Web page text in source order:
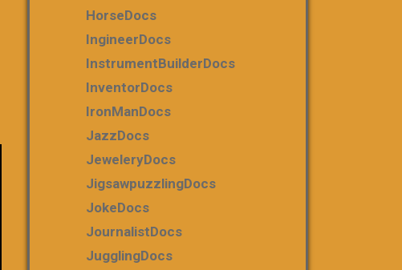
HorseDocs
IngineerDocs
InstrumentBuilderDocs
InventorDocs
IronManDocs
JazzDocs
JeweleryDocs
JigsawpuzzlingDocs
JokeDocs
JournalistDocs
JugglingDocs